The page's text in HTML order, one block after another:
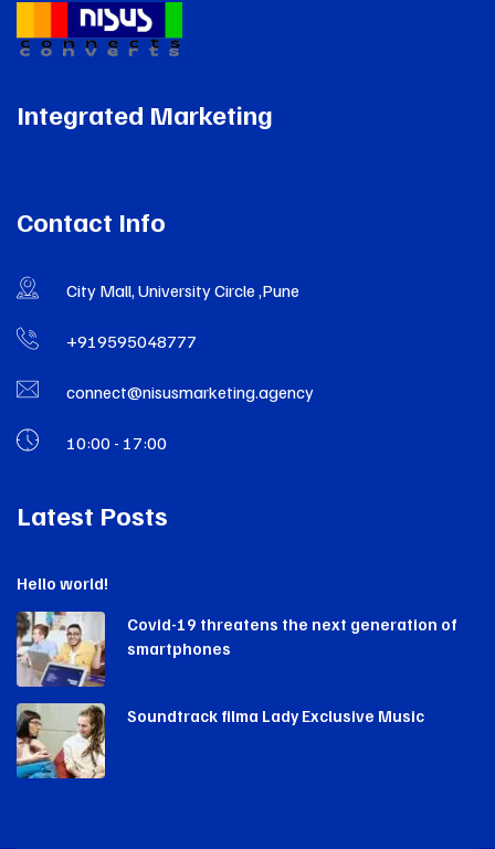
Integrated Marketing
Contact Info
City Mall, University Circle ,Pune
+919595048777
connect@nisusmarketing.agency
10:00 - 17:00
Latest Posts
Hello world!
Covid-19 threatens the next generation of
smartphones
Soundtrack filma Lady Exclusive Music